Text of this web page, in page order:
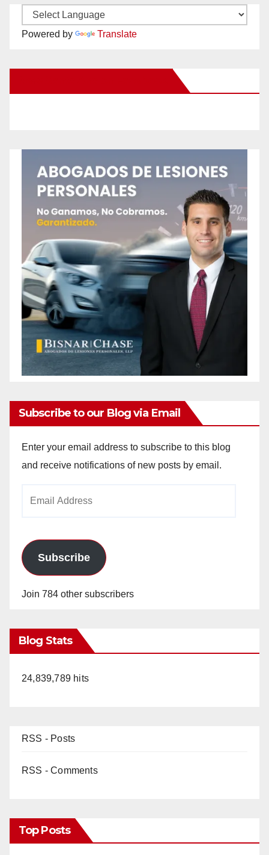
Powered by Translate
Subscribe to our Blog via Email
Enter your email address to subscribe to this blog
and receive notifications of new posts by email.
Subscribe
Join 784 other subscribers
Blog Stats
24,839,789 hits
RSS - Posts
RSS - Comments
Top Posts